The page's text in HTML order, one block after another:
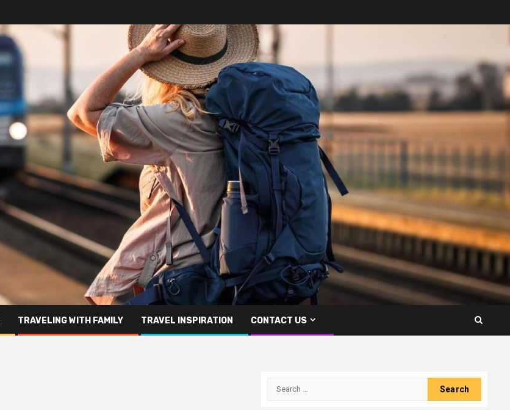
TRAVELING WITH FAMILY TRAVEL INSPIRATION CONTACT US
Search